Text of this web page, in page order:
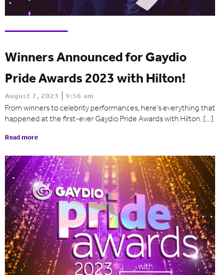
Winners Announced for Gaydio
Pride Awards 2023 with Hilton!
August 7, 2023 9:56 am
From winners to celebrity performances, here’s everything that
happened at the first-ever Gaydio Pride Awards with Hilton. […]
Read more